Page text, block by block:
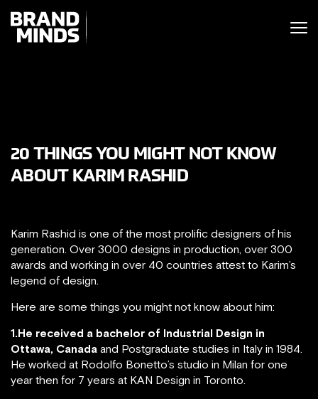
BUSINESS WORLD
THE
WORLD
20 THINGS YOU MIGHT NOT KNOW
ABOUT KARIM RASHID
Karim Rashid is one of the most prolific designers of his
generation. Over 3000 designs in production, over 300
awards and working in over 40 countries attest to Karim’s
legend of design.
Here are some things you might not know about him:
1.He received a bachelor of Industrial Design in
Ottawa, Canada and Postgraduate studies in Italy in 1984.
He worked at Rodolfo Bonetto’s studio in Milan for one
year then for 7 years at KAN Design in Toronto.